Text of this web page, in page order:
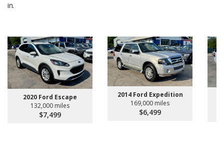
in.
2020 Ford Escape
132,000 miles
$7,499
2014 Ford Expedition
169,000 miles
$6,499